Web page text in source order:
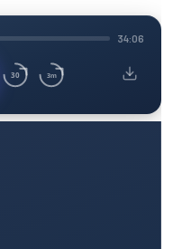
34:06
30 3m